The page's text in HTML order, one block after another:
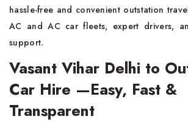
hassle-free and convenient outstation
AC and AC car fleets, expert drivers,
support.
Vasant Vihar Delhi to
Car Hire —Easy, Fast &
Transparent